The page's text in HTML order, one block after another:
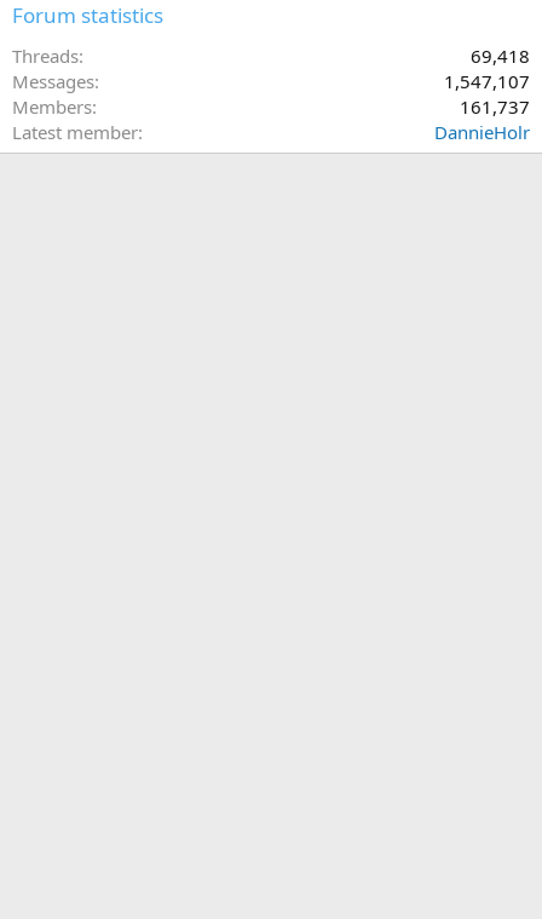
Forum statistics
Threads
69,418
Messages
1,547,107
Members
161,737
Latest member
DannieHolr